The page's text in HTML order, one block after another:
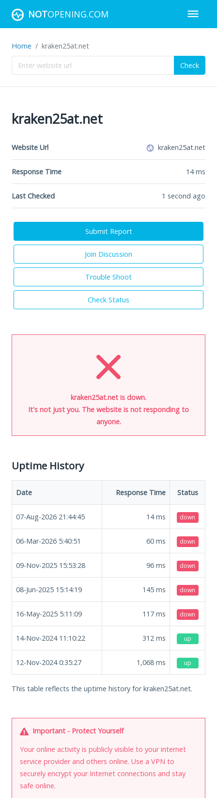
NOTOPENING.COM
Home kraken25at.net
Check
kraken25at.net
Website Url kraken25at.net
Response Time 14ms
Last Checked 1 second ago
Submit Report
Join Discussion
Trouble Shoot
Check Status
kraken25at.net is down.
It's not just you. The website is not responding to
anyone.
Uptime History
Date Response Time Status
07-Aug-2026 21:44:45 14ms down
06-Mar-2026 5:40:51 60 ms down
09-Nov-2025 15:53:28 96 ms down
08-Jun-2025 15:14:19 145 ms down
16-May-2025 5:11:09 117 ms down
14-Nov-2024 11:10:22 312 ms up
12-Nov-2024 0:35:27 1,068 ms up
This table reflects the uptime history for kraken25at.net.
Important - Protect Yourself
Your online activity is publicly visible to your internet
service provider and others online. Use a VPN to
securely encrypt your Internet connections and stay
safe online.